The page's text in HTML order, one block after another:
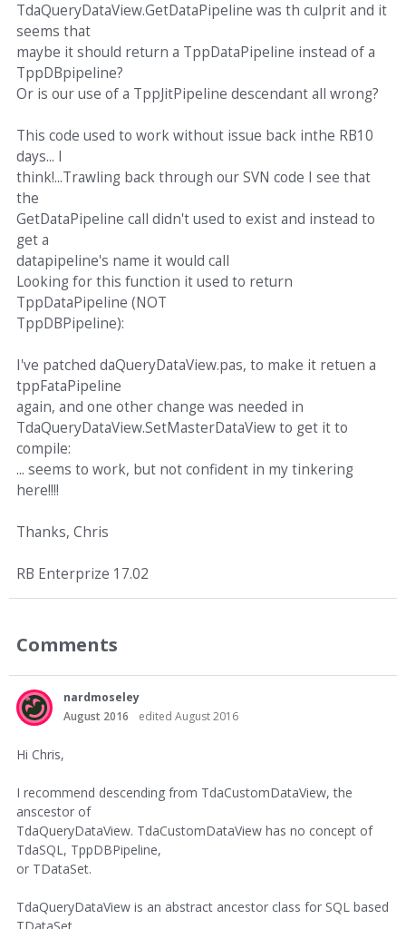
TdaQueryDataView.GetDataPipeline was th culprit and it
seems that
maybe it should return a TppDataPipeline instead of a
TppDBpipeline?
Or is our use of a TppJitPipeline descendant all wrong?
This code used to work without issue back inthe RB10
days... I
think!...Trawling back through our SVN code I see that
the
GetDataPipeline call didn't used to exist and instead to
get a
datapipeline's name it would call
Looking for this function it used to return
TppDataPipeline (NOT
TppDBPipeline):
I've patched daQueryDataView.pas, to make it retuen a
tppFataPipeline
again, and one other change was needed in
TdaQueryDataView.SetMasterDataView to get it to
compile:
... seems to work, but not confident in my tinkering
here!!!!
Thanks, Chris
RB Enterprize 17.02
Comments
nardmoseley
August 2016
edited August 2016
Hi Chris,
I recommend descending from TdaCustomDataView, the
anscestor of
TdaQueryDataView. TdaCustomDataView has no concept of
TdaSQL, TppDBPipeline,
or TDataSet.
TdaQueryDataView is an abstract ancestor class for SQL based